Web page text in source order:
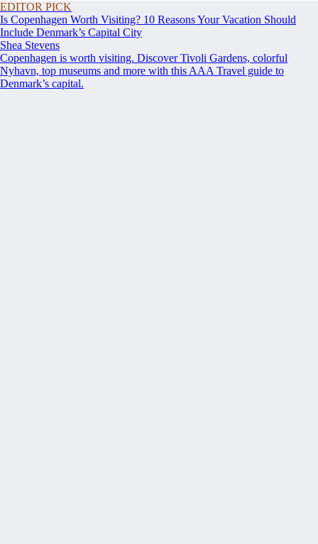
EDITOR PICK
Is Copenhagen Worth Visiting? 10 Reasons Your Vacation Should
Include Denmark’s Capital City
Shea Stevens
Copenhagen is worth visiting. Discover Tivoli Gardens, colorful
Nyhavn, top museums and more with this AAA Travel guide to
Denmark’s capital.